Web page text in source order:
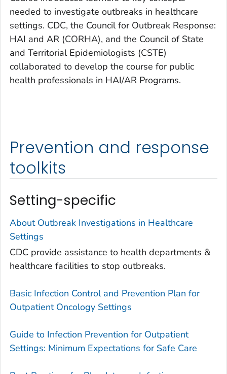
needed to investigate outbreaks in healthcare
settings. CDC, the Council for Outbreak Response:
HAI and AR (CORHA), and the Council of State
and Territorial Epidemiologists (CSTE)
collaborated to develop the course for public
health professionals in HAI/AR Programs.
Prevention and response
toolkits
Setting-specific
About Outbreak Investigations in Healthcare
Settings
CDC provide assistance to health departments &
healthcare facilities to stop outbreaks.
Basic Infection Control and Prevention Plan for
Outpatient Oncology Settings
Guide to Infection Prevention for Outpatient
Settings: Minimum Expectations for Safe Care